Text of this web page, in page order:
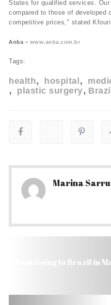
States for qualified services.
compared to those of developed
competitive prices," stated
Anba – www.anba.com.br
Tags:
health hospital
plastic surgery
Marina
Bush Going to Brazil in